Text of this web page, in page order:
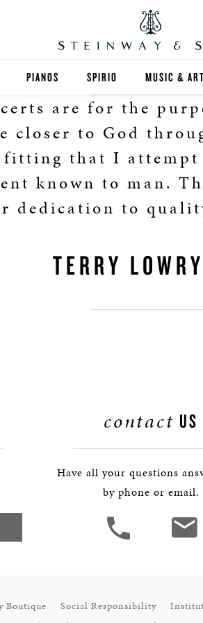
PIANOS
GRANDS
EXOTIC WOODS
SPECIAL COLLECTIONS
SPIRIO
SPIRIO R
MUSIC &
are for the
closer to God
that I attempt
known to man.
dedication to
TERRY
contact US
Have all your questions
by phone or email.
Boutique Social Responsibility